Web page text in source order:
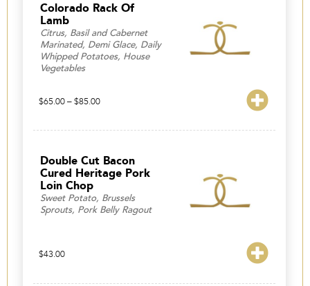
Colorado Rack Of
Lamb
Citrus, Basil and Cabernet
Marinated, Demi Glace, Daily
Whipped Potatoes, House
Vegetables
$65.00 – $85.00Price
Double Cut Bacon
Cured Heritage Pork
Loin Chop
Sweet Potato, Brussels
Sprouts, Pork Belly Ragout
$43.00